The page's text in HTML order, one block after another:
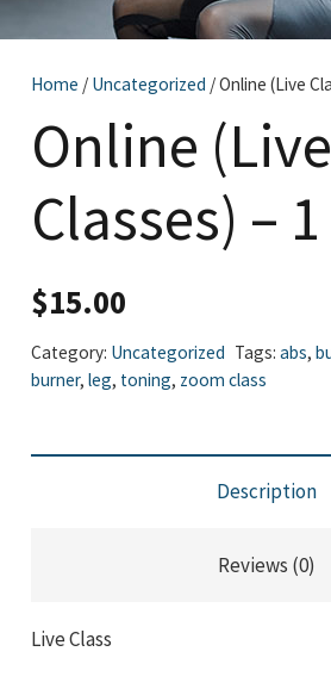
Home / Uncategorized / Online (Live
Online (Live
Classes) –
$15.00
Category: Uncategorized Tags: abs,
burner, leg, toning, zoom class
Description
Reviews (0)
Live Class